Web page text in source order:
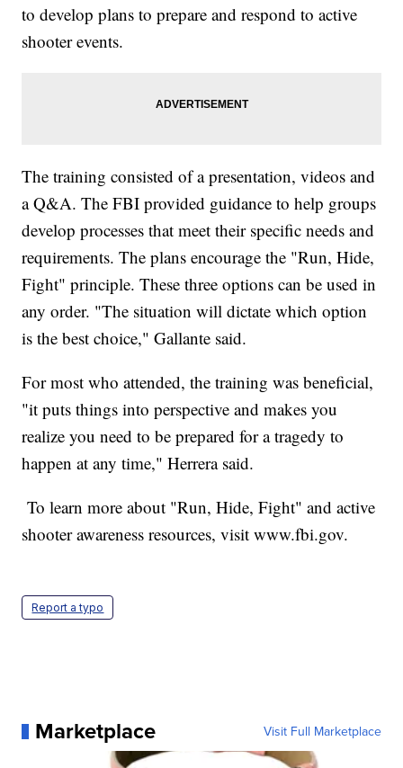
to develop plans to prepare and respond to active
shooter events.
The training consisted of a presentation, videos and
a Q&A. The FBI provided guidance to help groups
develop processes that meet their specific needs and
requirements. The plans encourage the "Run, Hide,
Fight" principle. These three options can be used in
any order. "The situation will dictate which option
is the best choice," Gallante said.
For most who attended, the training was beneficial,
"it puts things into perspective and makes you
realize you need to be prepared for a tragedy to
happen at any time," Herrera said.
To learn more about "Run, Hide, Fight" and active
shooter awareness resources, visit www.fbi.gov.
Report a typo
Marketplace Visit Full Marketplace